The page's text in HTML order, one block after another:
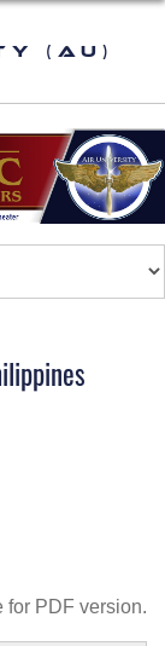
(AU)
for PDF version.